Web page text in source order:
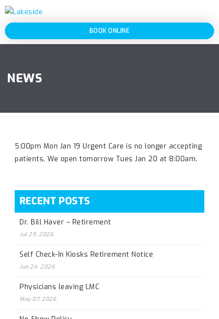
BOOK ONLINE
NEWS
5:00pm Mon Jan 19 Urgent Care is no longer accepting
patients. We open tomorrow Tues Jan 20 at 8:00am.
RECENT POSTS
Dr. Bill Haver – Retirement
Jul 29, 2026
Self Check-In Kiosks Retirement Notice
Jun 24, 2026
Physicians leaving LMC
May 07, 2026